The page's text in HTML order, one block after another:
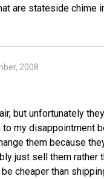
are stateside chime
2008
but unfortunately
to my disappointment
them because
just sell them rather
cheaper than